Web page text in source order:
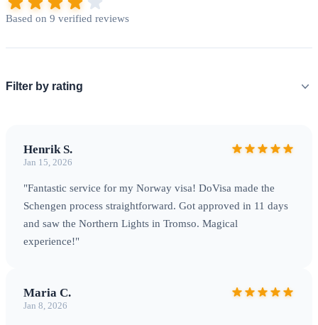
permit is typically valid for 3 years and can lead to permanent
for adults, €40 for children 6-11, free for children under 6.
Northern Lights in Tromso — Experience the Arctic's most
Based on 9 verified reviews
Filter by rating
Henrik S.
Jan 15, 2026
"Fantastic service for my Norway visa! DoVisa made the
Schengen process straightforward. Got approved in 11 days
and saw the Northern Lights in Tromso. Magical
experience!"
Maria C.
Jan 8, 2026